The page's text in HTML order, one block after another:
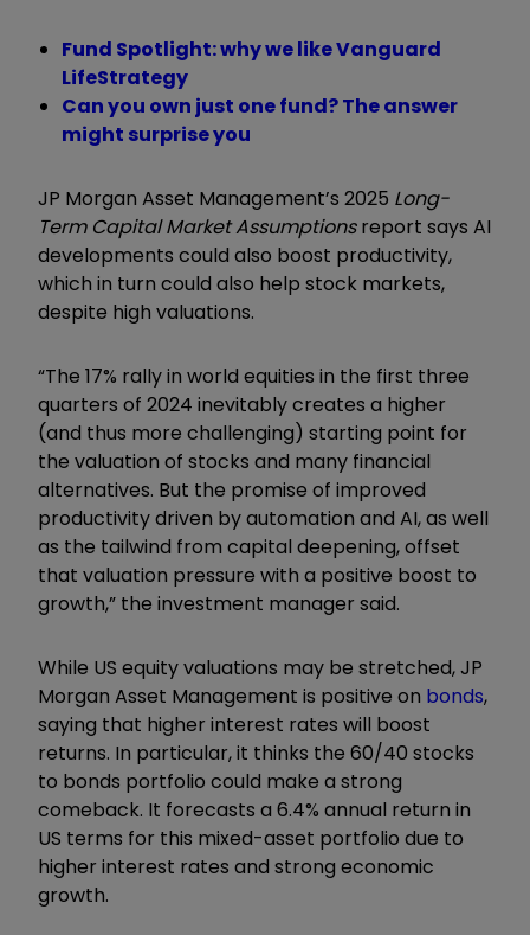
Fund Spotlight: why we like Vanguard
LifeStrategy
Can you own just one fund? The answer
might surprise you
JP Morgan Asset Management’s 2025 Long-
Term Capital Market Assumptionsreport says AI
developments could also boost productivity,
which in turn could also help stock markets,
despite high valuations.
“The 17% rally in world equities in the first three
quarters of 2024 inevitably creates a higher
(and thus more challenging) starting point for
the valuation of stocks and many financial
alternatives. But the promise of improved
productivity driven by automation and AI, as well
as the tailwind from capital deepening, offset
that valuation pressure with a positive boost to
growth,” the investment manager said.
While US equity valuations may be stretched, JP
Morgan Asset Management is positive on bonds,
saying that higher interest rates will boost
returns. In particular, it thinks the 60/40 stocks
to bonds portfolio could make a strong
comeback. It forecasts a 6.4% annual return in
US terms for this mixed-asset portfolio due to
higher interest rates and strong economic
growth.